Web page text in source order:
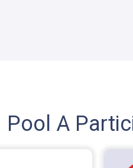
Pool A